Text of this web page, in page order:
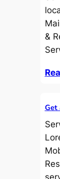
&
Get